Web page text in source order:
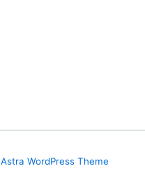
Astra WordPress Theme